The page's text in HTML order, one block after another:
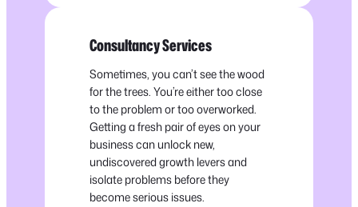
Consultancy Services
Sometimes, you can’t see the wood
for the trees. You’re either too close
to the problem or too overworked.
Getting a fresh pair of eyes on your
business can unlock new,
undiscovered growth levers and
isolate problems before they
become serious issues.